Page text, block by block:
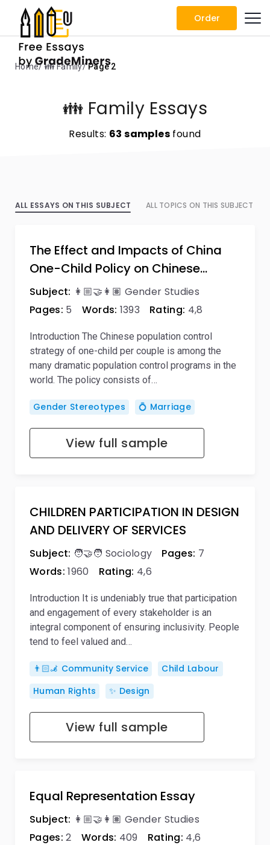
Order
Home 👪 Family Page 2
👪 Family Essays
Results: 63 samples found
ALL ESSAYS ON THIS SUBJECT ALL TOPICS ON THIS SUBJECT
The Effect and Impacts of China
One-Child Policy on Chinese…
Subject: 👩🏼‍🤝‍👩🏽 Gender Studies
Pages: 5 Words: 1393 Rating: 4,8
Introduction The Chinese population control
strategy of one-child per couple is among the
many dramatic population control programs in the
world. The policy consists of…
Gender Stereotypes 💍 Marriage
View full sample
CHILDREN PARTICIPATION IN DESIGN
AND DELIVERY OF SERVICES
Subject: 🧑‍🤝‍🧑 Sociology Pages: 7
Words: 1960 Rating: 4,6
Introduction It is undeniably true that participation
and engagement of every stakeholder is an
integral component of ensuring inclusivity. People
tend to feel valued and…
👨🏻‍🦼 Community Service
Child Labour
Human Rights
✨ Design
View full sample
Equal Representation Essay
Subject: 👩🏼‍🤝‍👩🏽 Gender Studies
Pages: 2 Words: 409 Rating: 4,6